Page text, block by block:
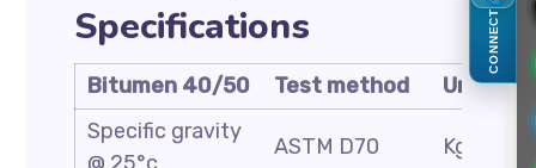
Specifications
Bitumen 40/50 Test method
Unit
Specific gravity
ASTM D70 Kg/cm3
CONNECT